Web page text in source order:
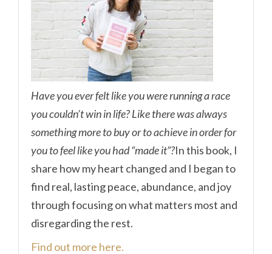
Have you ever felt like you were running a race
you couldn’t win in life? Like there was always
something more to buy or to achieve in order for
you to feel like you had “made it”?In this book, I
share how my heart changed and I began to
find real, lasting peace, abundance, and joy
through focusing on what matters most and
disregarding the rest.
Find out more here.